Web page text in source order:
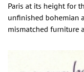
Paris at its height for
unfinished bohemian
mismatched furniture